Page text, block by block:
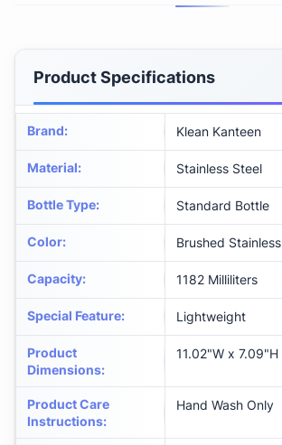
Product Specifications
Brand: Klean Kanteen
Material: Stainless Steel
Bottle Type: Standard Bottle
Color: ‎Brushed Stainless
Capacity: 1182 Milliliters
Special Feature: ‎Lightweight
Product
Dimensions:
‎11.02"W x 7.09"H
Product Care
Instructions:
‎Hand Wash Only